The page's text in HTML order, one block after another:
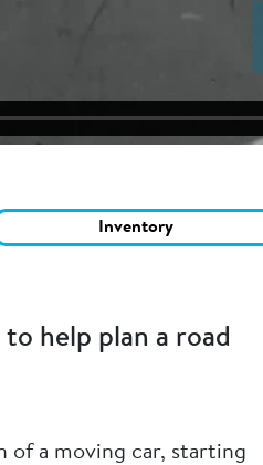
Inventory
help plan a road
of a moving car, starting